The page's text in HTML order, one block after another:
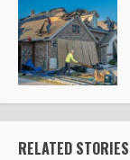
RELATED STORIES